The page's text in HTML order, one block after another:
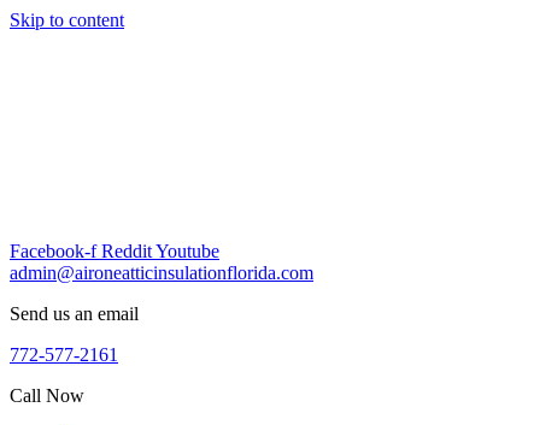
Skip to content
Facebook-f RedditYoutube
admin@aironeatticinsulationflorida.com
Send us an email
772-577-2161
Call Now